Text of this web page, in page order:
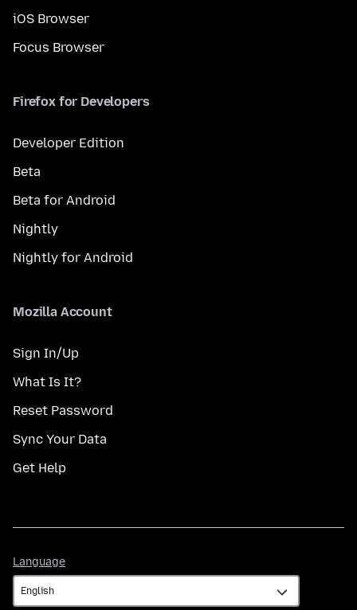
iOS Browser
Focus Browser
Firefox for Developers
Developer Edition
Beta
Beta for Android
Nightly
Nightly for Android
Mozilla Account
Sign In/Up
What Is It?
Reset Password
Sync Your Data
Get Help
Language